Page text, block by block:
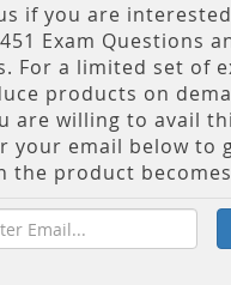
if you are
451 Exam Questions
For a limited set of
products on
are willing to avail
your email below to
the product